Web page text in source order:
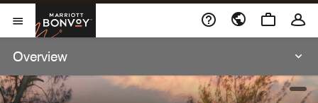
Skip To Content
Open Menu
Marriott Bonvoy
Overview